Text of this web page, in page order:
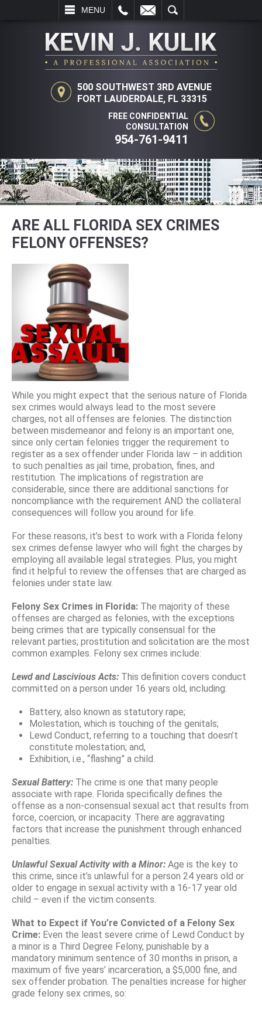
MENU
SEARCH
500 SOUTHWEST 3RD AVENUE
FORT LAUDERDALE, FL 33315
FREE CONFIDENTIAL
CONSULTATION
954-761-9411
ARE ALL FLORIDA SEX CRIMES
FELONY OFFENSES?
While you might expect that the serious nature of Florida
sex crimes would always lead to the most severe
charges, not all offenses are felonies. The distinction
between misdemeanor and felony is an important one,
since only certain felonies trigger the requirement to
register as a sex offender under Florida law – in addition
to such penalties as jail time, probation, fines, and
restitution. The implications of registration are
considerable, since there are additional sanctions for
noncompliance with the requirement AND the collateral
consequences will follow you around for life.
For these reasons, it’s best to work with a Florida felony
sex crimes defense lawyer who will fight the charges by
employing all available legal strategies. Plus, you might
find it helpful to review the offenses that are charged as
felonies under state law.
Felony Sex Crimes in Florida: The majority of these
offenses are charged as felonies, with the exceptions
being crimes that are typically consensual for the
relevant parties; prostitution and solicitation are the most
common examples. Felony sex crimes include:
Lewd and Lascivious Acts: This definition covers conduct
committed on a person under 16 years old, including:
Battery, also known as statutory rape;
Molestation, which is touching of the genitals;
Lewd Conduct, referring to a touching that doesn’t
constitute molestation; and,
Exhibition, i.e., “flashing” a child.
Sexual Battery: The crime is one that many people
associate with rape. Florida specifically defines the
offense as a non-consensual sexual act that results from
force, coercion, or incapacity. There are aggravating
factors that increase the punishment through enhanced
penalties.
Unlawful Sexual Activity with a Minor: Age is the key to
this crime, since it’s unlawful for a person 24 years old or
older to engage in sexual activity with a 16-17 year old
child – even if the victim consents.
What to Expect if You’re Convicted of a Felony Sex
Crime: Even the least severe crime of Lewd Conduct by
a minor is a Third Degree Felony, punishable by a
mandatory minimum sentence of 30 months in prison, a
maximum of five years’ incarceration, a $5,000 fine, and
sex offender probation. The penalties increase for higher
grade felony sex crimes, so: